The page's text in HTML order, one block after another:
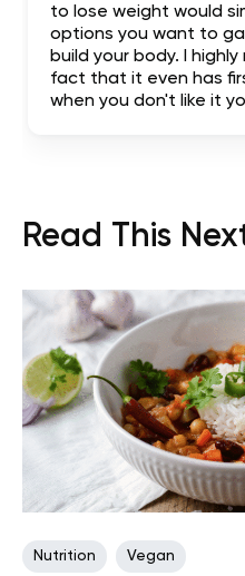
to lose weight would
options you want to
build your body. I
fact that it even has
when you don't like it
Read This
Nutrition Vegan